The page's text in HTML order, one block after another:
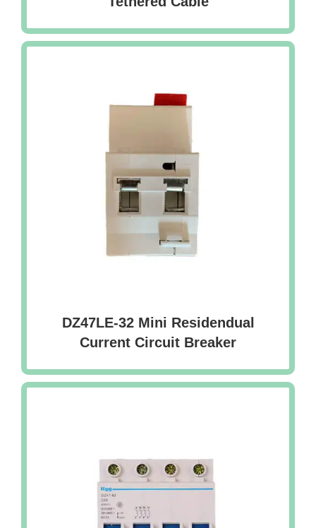
DZ47LE-32 Mini Residendual
Current Circuit Breaker